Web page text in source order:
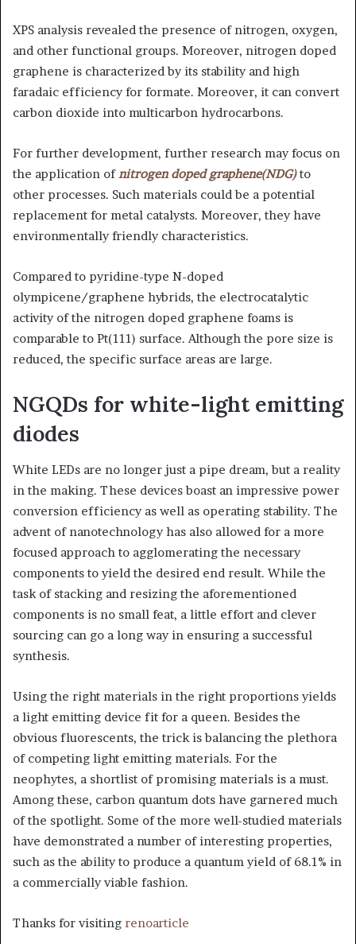
XPS analysis revealed the presence of nitrogen, oxygen,
and other functional groups. Moreover, nitrogen doped
graphene is characterized by its stability and high
faradaic efficiency for formate. Moreover, it can convert
carbon dioxide into multicarbon hydrocarbons.
For further development, further research may focus on
the application ofnitrogen doped graphene(NDG)to
other processes. Such materials could be a potential
replacement for metal catalysts. Moreover, they have
environmentally friendly characteristics.
Compared to pyridine-type N-doped
olympicene/graphene hybrids, the electrocatalytic
activity of the nitrogen doped graphene foams is
comparable to Pt(111) surface. Although the pore size is
reduced, the specific surface areas are large.
NGQDs for white-light emitting
diodes
White LEDs are no longer just a pipe dream, but a reality
in the making. These devices boast an impressive power
conversion efficiency as well as operating stability. The
advent of nanotechnology has also allowed for a more
focused approach to agglomerating the necessary
components to yield the desired end result. While the
task of stacking and resizing the aforementioned
components is no small feat, a little effort and clever
sourcing can go a long way in ensuring a successful
synthesis.
Using the right materials in the right proportions yields
a light emitting device fit for a queen. Besides the
obvious fluorescents, the trick is balancing the plethora
of competing light emitting materials. For the
neophytes, a shortlist of promising materials is a must.
Among these, carbon quantum dots have garnered much
of the spotlight. Some of the more well-studied materials
have demonstrated a number of interesting properties,
such as the ability to produce a quantum yield of 68.1% in
a commercially viable fashion.
Thanks for visiting renoarticle